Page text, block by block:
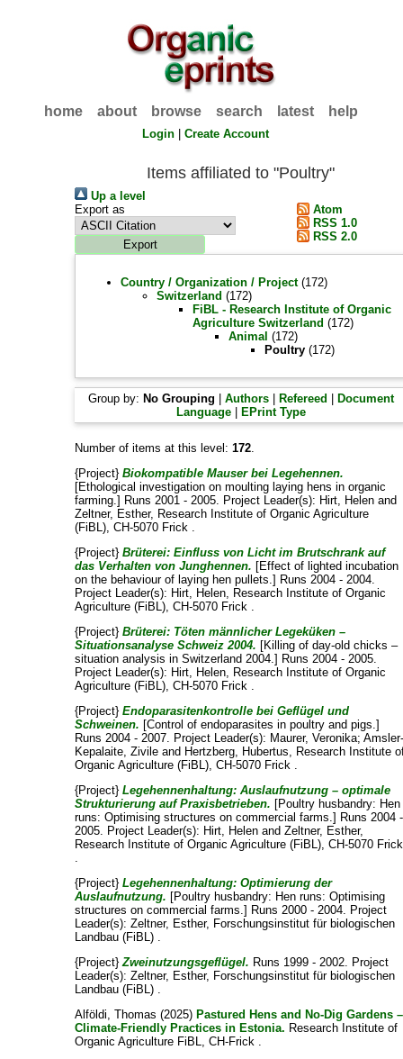
home about browse search latest help
Login |Create Account
Items affiliated to "Poultry"
Up a level
Export as
Atom
RSS 1.0
RSS 2.0
Country / Organization / Project(172)
Switzerland (172)
FiBL - Research Institute of Organic
Agriculture Switzerland (172)
Animal (172)
Poultry (172)
Group by: No Grouping Authors| Refereed
Document
Language| EPrint Type
Number of items at this level:172.
{Project}Biokompatible Mauser bei Legehennen.
[Ethological investigation on moulting laying hens in organic
farming.] Runs 2001 - 2005. Project Leader(s): Hirt, Helen and
Zeltner, Esther, Research Institute of Organic Agriculture
(FiBL), CH-5070 Frick .
{Project}Brüterei: Einfluss von Licht im Brutschrank auf
das Verhalten von Junghennen. [Effect of lighted incubation
on the behaviour of laying hen pullets.] Runs 2004 - 2004.
Project Leader(s): Hirt, Helen, Research Institute of Organic
Agriculture (FiBL), CH-5070 Frick .
{Project}Brüterei: Töten männlicher Legeküken –
Situationsanalyse Schweiz 2004. [Killing of day-old chicks –
situation analysis in Switzerland 2004.] Runs 2004 - 2005.
Project Leader(s): Hirt, Helen, Research Institute of Organic
Agriculture (FiBL), CH-5070 Frick .
{Project}Endoparasitenkontrolle bei Geflügel und
Schweinen. [Control of endoparasites in poultry and pigs.]
Runs 2004 - 2007. Project Leader(s): Maurer, Veronika;
Kepalaite, Zivile and Hertzberg, Hubertus, Research Institute
Organic Agriculture (FiBL), CH-5070 Frick .
{Project}Legehennenhaltung: Auslaufnutzung – optimale
Strukturierung auf Praxisbetrieben. [Poultry husbandry: Hen
runs: Optimising structures on commercial farms.] Runs 2004 -
2005. Project Leader(s): Hirt, Helen andZeltner, Esther,
Research Institute of Organic Agriculture (FiBL), CH-5070 Frick
.
{Project}Legehennenhaltung: Optimierung der
Auslaufnutzung. [Poultry husbandry: Hen runs: Optimising
structures on commercial farms.] Runs 2000 - 2004. Project
Leader(s):Zeltner, Esther, Forschungsinstitut für biologischen
Landbau (FiBL) .
{Project}Zweinutzungsgeflügel. Runs 1999 - 2002. Project
Leader(s):Zeltner, Esther, Forschungsinstitut für biologischen
Landbau (FiBL) .
Alföldi, Thomas (2025) Pastured Hens and No-Dig Gardens –
Climate-Friendly Practices in Estonia. Research Institute of
Organic Agriculture FiBL, CH-Frick .